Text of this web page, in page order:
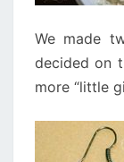
We made
decided on
more “little